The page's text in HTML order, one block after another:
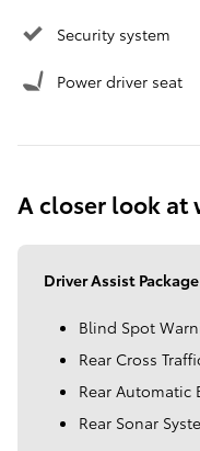
Security system
Power driver seat
A closer look at
Driver Assist Package
Blind Spot
Rear Cross
Rear Automatic
Rear Sonar